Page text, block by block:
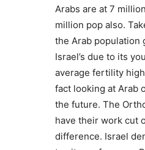
Arabs are at 7
million pop also.
the Arab population
Israel’s due to its
average fertility
fact looking at Arab
the future. The
have their work cut
difference. Israel